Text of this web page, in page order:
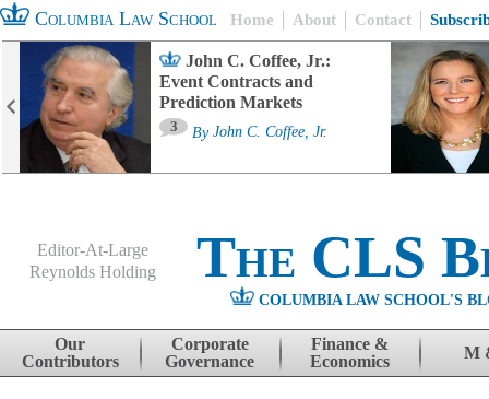
Columbia Law School Home About Contact
John C. Coffee, Jr.:
Event Contracts and
Prediction Markets
3 By John C. Coffee, Jr.
Editor-At-Large
Reynolds Holding
The CLS
COLUMBIA LAW SCHOOL'S
Skip to content
Our
Contributors
Corporate
Governance
Finance &
Economics
M